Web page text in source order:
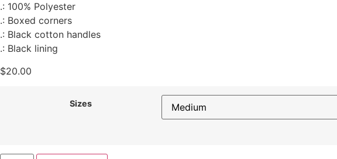
.: 100% Polyester
.: Boxed corners
.: Black cotton handles
.: Black lining
$20.00
Sizes